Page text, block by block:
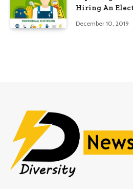
Hiring An
December 10, 2019